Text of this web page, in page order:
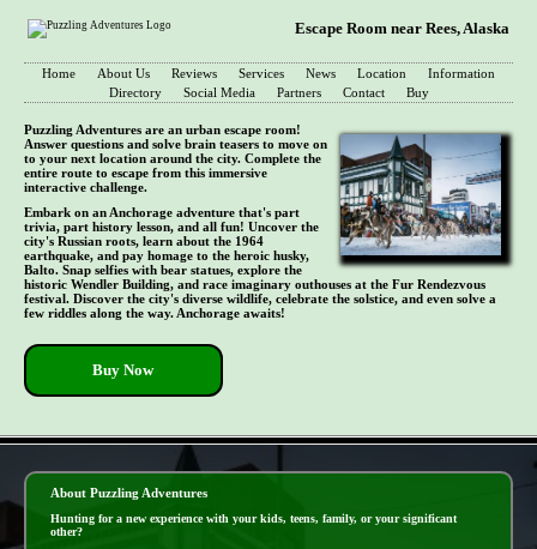
Escape Room near Rees, Alaska
Home About Us Reviews Services News Location
Information
Directory
Social Media Partners Contact Buy
Puzzling Adventures are an urban escape room!
Answer questions and solve brain teasers to move on
to your next location around the city. Complete the
entire route to escape from this immersive
interactive challenge.
Embark on an Anchorage adventure that's part
trivia, part history lesson, and all fun! Uncover the
city's Russian roots, learn about the 1964
earthquake, and pay homage to the heroic husky,
Balto. Snap selfies with bear statues, explore the
historic Wendler Building, and race imaginary outhouses at the Fur Rendezvous
festival. Discover the city's diverse wildlife, celebrate the solstice, and even solve a
few riddles along the way. Anchorage awaits!
Buy Now
About Puzzling Adventures
Hunting for a new experience with your kids, teens, family, or your significant
other?